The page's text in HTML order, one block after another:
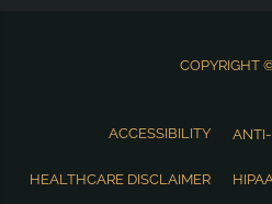
COPYRIGHT
ACCESSIBILITY ANTI-
HEALTHCARE DISCLAIMER